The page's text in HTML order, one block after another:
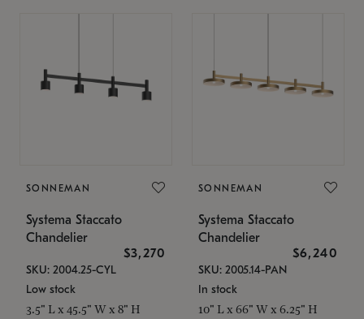
SONNEMAN
Systema Staccato
Chandelier
$3,270
SKU: 2004.25-CYL
Low stock
3.5" L x 45.5" W x 8" H
SONNEMAN
Systema Staccato
Chandelier
$6,240
SKU: 2005.14-PAN
In stock
10" L x 66" W x 6.25" H